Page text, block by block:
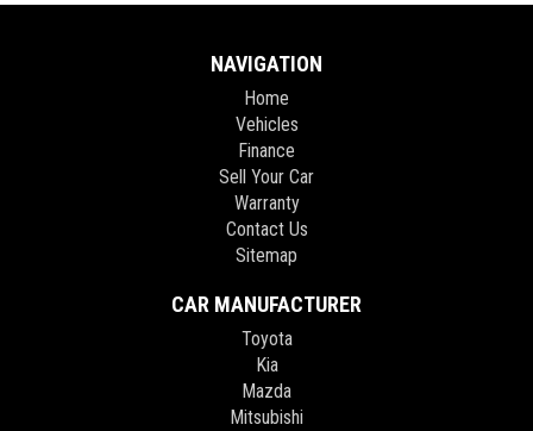
NAVIGATION
Home
Vehicles
Finance
Sell Your Car
Warranty
Contact Us
Sitemap
CAR MANUFACTURER
Toyota
Kia
Mazda
Mitsubishi